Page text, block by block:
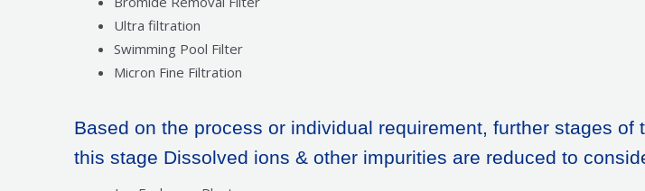
Ultra filtration
Swimming Pool Filter
Micron Fine Filtration
Based on the process or individual requirement, further stages
this stage Dissolved ions & other impurities are reduced to